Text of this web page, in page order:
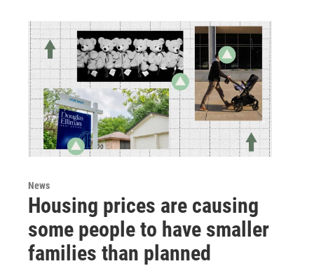
News
Housing prices are causing
some people to have smaller
families than planned